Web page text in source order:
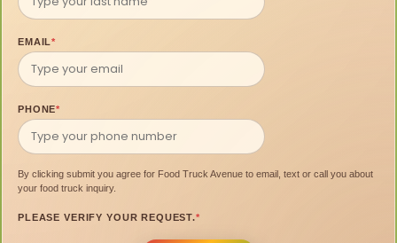
EMAIL*
PHONE*
By clicking submit you agree for Food Truck Avenue to email, text or call you about
your food truck inquiry.
PLEASE VERIFY YOUR REQUEST.*